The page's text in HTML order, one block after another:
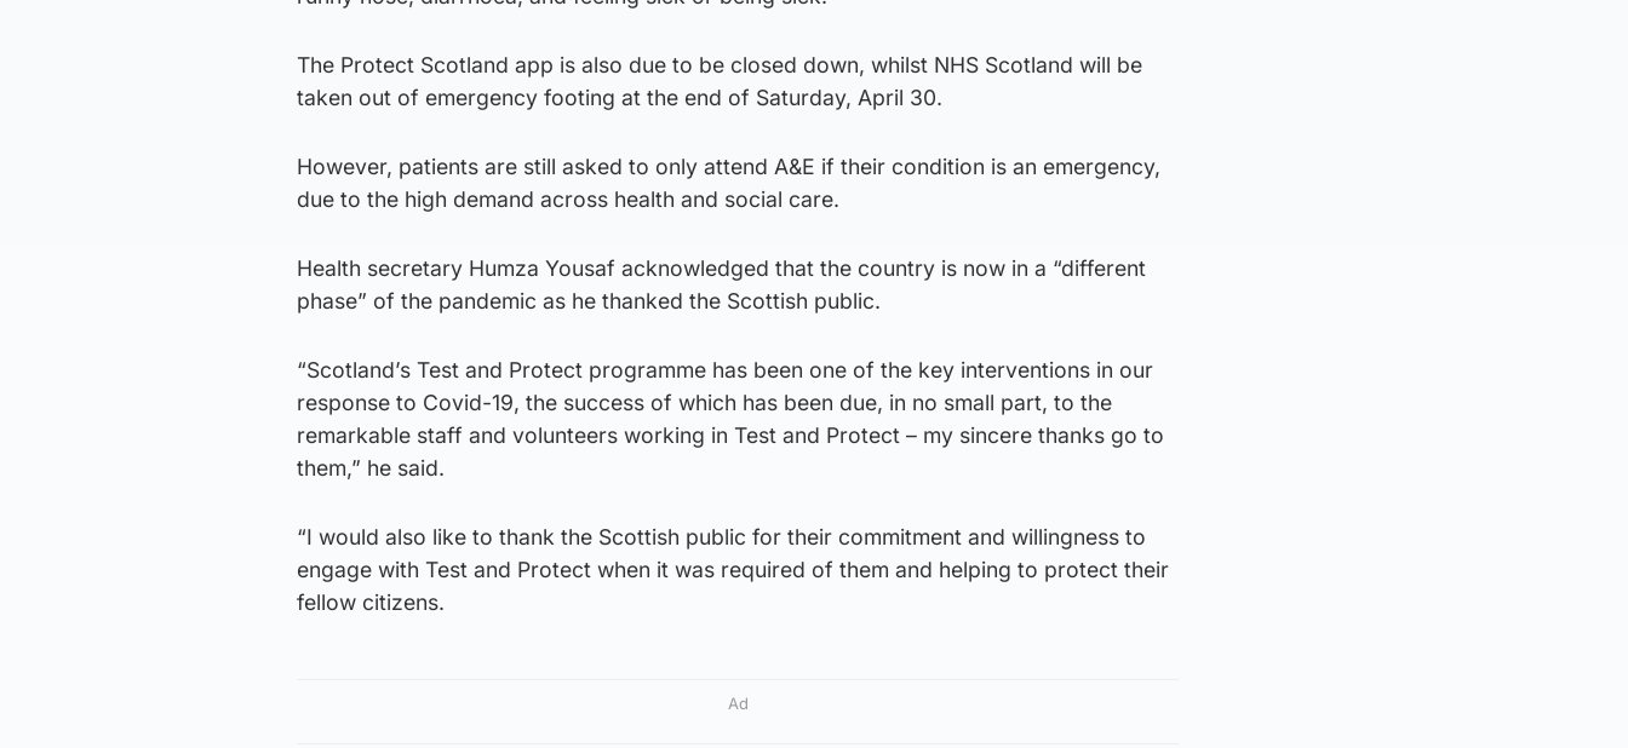
The Protect Scotland app is also due to be closed down, whilst NHS Scotland will be
taken out of emergency footing at the end of Saturday, April 30.
However, patients are still asked to only attend A&E if their condition is an emergency,
due to the high demand across health and social care.
Health secretary Humza Yousaf acknowledged that the country is now in a “different
phase” of the pandemic as he thanked the Scottish public.
“Scotland’s Test and Protect programme has been one of the key interventions in our
response to Covid-19, the success of which has been due, in no small part, to the
remarkable staff and volunteers working in Test and Protect – my sincere thanks go to
them,” he said.
“I would also like to thank the Scottish public for their commitment and willingness to
engage with Test and Protect when it was required of them and helping to protect their
fellow citizens.
Ad